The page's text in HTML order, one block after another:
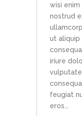
wisi enim
nostrud
ut aliquip
iriure
feugiat
eros...